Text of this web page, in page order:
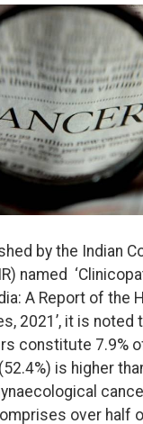
by the Indian
named
A Report of the
2021’, it is noted
constitute 7.9%
is higher
over half